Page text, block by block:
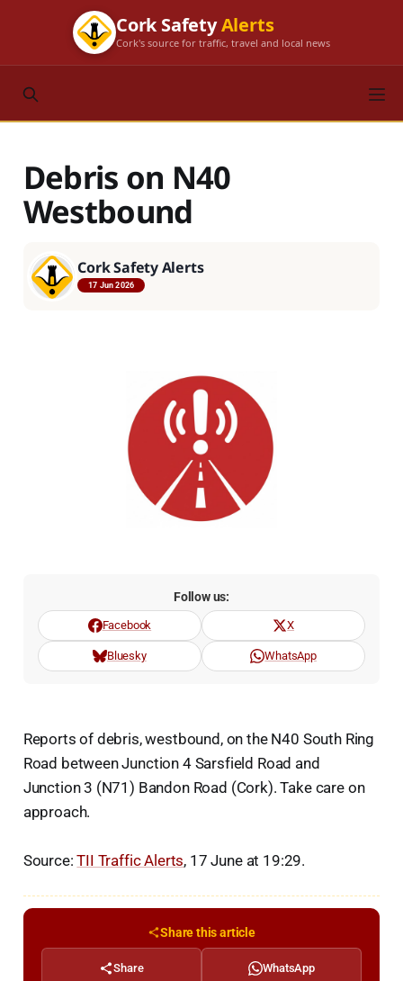
Cork SafetyAlerts
Cork's source for traffic, travel and local news
Debris on N40
Westbound
Cork Safety Alerts
17 Jun 2026
Follow us:
Facebook X
Bluesky WhatsApp
Reports of debris, westbound, on the N40 South Ring
Road between Junction 4 Sarsfield Road and
Junction 3 (N71) Bandon Road (Cork). Take care on
approach.
Source:TII Traffic Alerts, 17 June at 19:29.
Share this article
Share WhatsApp